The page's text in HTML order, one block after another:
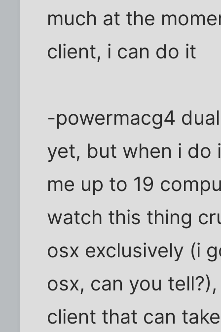
much at the
client, i can do it
-powermacg4
yet, but when i do
me up to 19
watch this thing
osx exclusively (i
osx, can you
client that can